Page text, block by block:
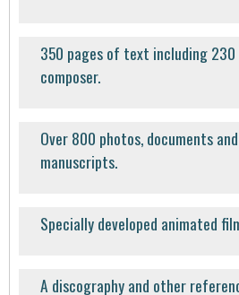
350 pages of text including
composer.
Over 800 photos, documents
manuscripts.
Specially developed animated
A discography and other